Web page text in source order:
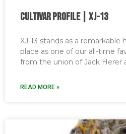
Cultivar Profile | XJ-13
XJ-13 stands as a
place as one of our all-time
from the union of Jack Herer
READ MORE »